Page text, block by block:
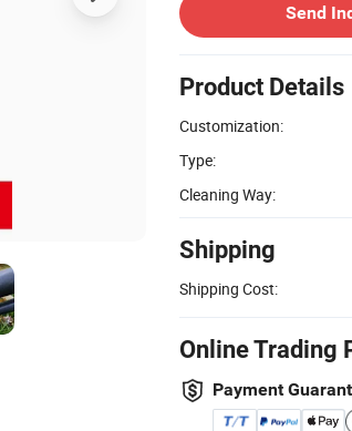
Send
Product Details
Customization:
Type:
Cleaning Way:
Shipping
Shipping Cost:
Online Trading
Payment